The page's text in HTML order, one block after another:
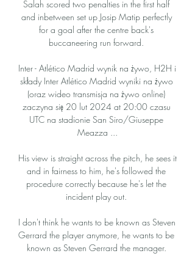
Salah scored two penalties in the first half
and inbetween set up Josip Matip perfectly
for a goal after the centre back's
buccaneering run forward.
Inter - Atlético Madrid wynik na żywo, H2H i
składy Inter Atlético Madrid wyniki na żywo
(oraz wideo transmisja na żywo online)
zaczyna się 20 lut 2024 at 20:00 czasu
UTC na stadionie San Siro/Giuseppe
Meazza ...
His view is straight across the pitch, he sees it
and in fairness to him, he's followed the
procedure correctly because he's let the
incident play out.
I don't think he wants to be known as Steven
Gerrard the player anymore, he wants to be
known as Steven Gerrard the manager.